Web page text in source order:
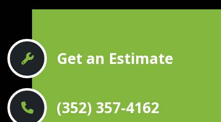
Get an Estimate
(352) 357-4162